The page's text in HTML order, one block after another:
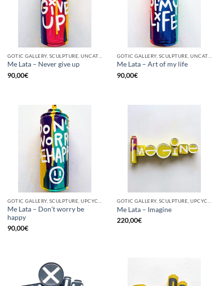
Me Lata – Never give up
90,00€
Me Lata – Art of my life
90,00€
Me Lata – Don’t worry be
happy
90,00€
Me Lata – Imagine
220,00€